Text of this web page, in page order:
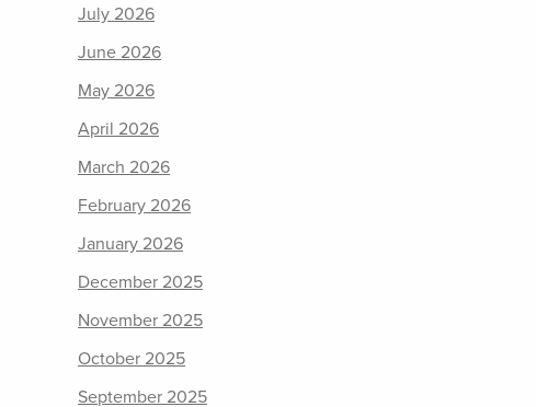
July 2026
June 2026
May 2026
April 2026
March 2026
February 2026
January 2026
December 2025
November 2025
October 2025
September 2025